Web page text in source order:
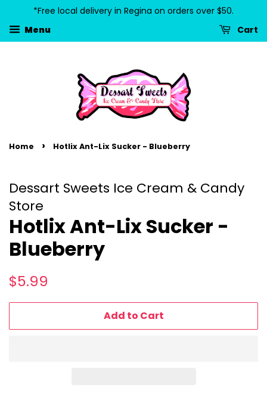
*Free local delivery in Regina on orders over $50.
Menu
Cart
Home › Hotlix Ant-Lix Sucker - Blueberry
Dessart Sweets Ice Cream & Candy
Store
Hotlix Ant-Lix Sucker -
Blueberry
Regular
$5.99
Add to Cart